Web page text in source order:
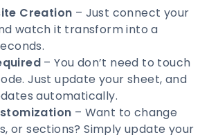
Creation – Just connect your
watch it transform into a
– You don’t need to touch
Just update your sheet, and
automatically.
– Want to change
or sections? Simply update your